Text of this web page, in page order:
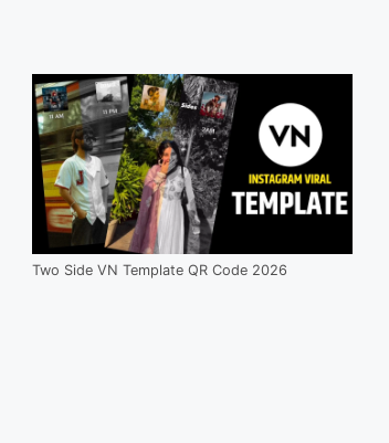
Two Side VN Template QR Code 2026